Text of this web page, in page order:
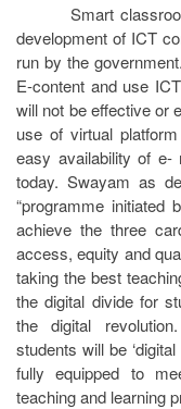
Smart
development of ICT
run by the
E-content and use
will not be effective or
use of virtual
easy availability of e-
today. Swayam as
“programme initiated
achieve the three
access, equity and
taking the best
the digital divide for
the digital
students will be
fully equipped to
teaching and learning